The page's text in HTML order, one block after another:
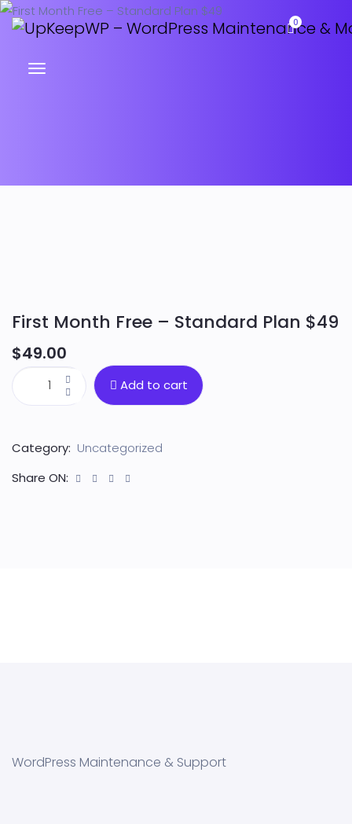
0
First Month Free – Standard Plan $49
$49.00
Add to cart
Category: Uncategorized
Share ON:
WordPress Maintenance & Support